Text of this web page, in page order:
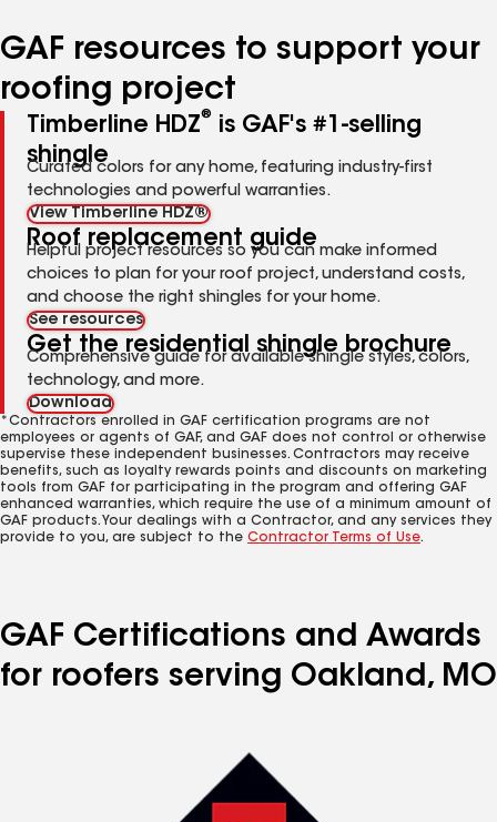
GAF resources to support your
roofing project
Timberline HDZ®
is GAF's #1-selling
shingle
Curated colors for any home, featuring industry-first
technologies and powerful warranties.
View Timberline HDZ®
Roof replacement guide
Helpful project resources so you can make informed
choices to plan for your roof project, understand costs,
and choose the right shingles for your home.
See resources
Get the residential shingle brochure
Comprehensive guide for available shingle styles, colors,
technology, and more.
Download
*Contractors enrolled in GAF certification programs are not
employees or agents of GAF, and GAF does not control or otherwise
supervise these independent businesses. Contractors may receive
benefits, such as loyalty rewards points and discounts on marketing
tools from GAF for participating in the program and offering GAF
enhanced warranties, which require the use of a minimum amount of
GAF products. Your dealings with a Contractor, and any services they
provide to you, are subject to the Contractor Terms of Use.
GAF Certifications and Awards
for roofers serving Oakland, MO